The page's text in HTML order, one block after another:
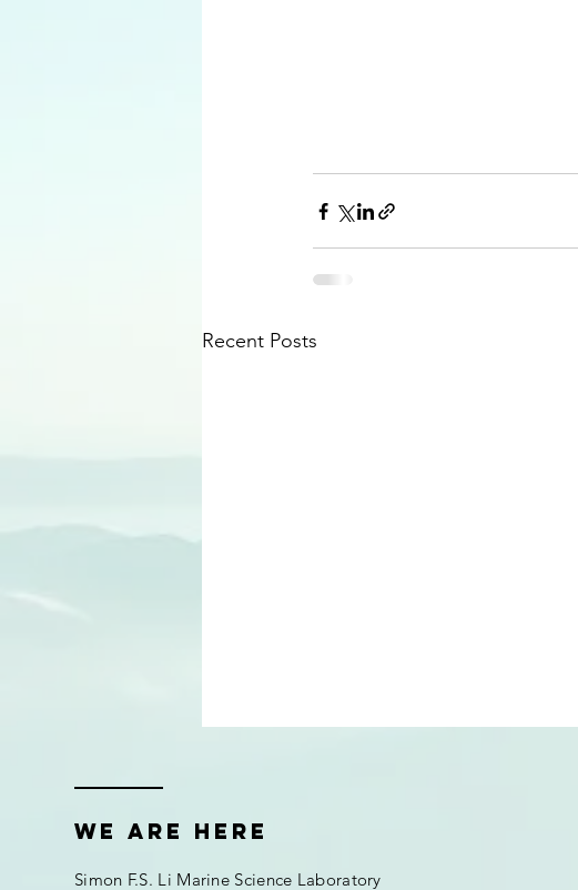
Recent Posts
We are here
Simon F.S. Li Marine Science Laboratory